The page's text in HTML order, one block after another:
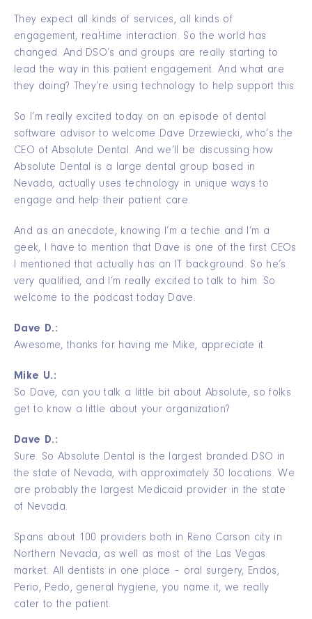
They expect all kinds of services, all kinds of
engagement, real-time interaction. So the world has
changed. And DSO’s and groups are really starting to
lead the way in this patient engagement. And what are
they doing? They’re using technology to help support this.
So I’m really excited today on an episode of dental
software advisor to welcome Dave Drzewiecki, who’s the
CEO of Absolute Dental. And we’ll be discussing how
Absolute Dental is a large dental group based in
Nevada, actually uses technology in unique ways to
engage and help their patient care.
And as an anecdote, knowing I’m a techie and I’m a
geek, I have to mention that Dave is one of the first CEOs
I mentioned that actually has an IT background. So he’s
very qualified, and I’m really excited to talk to him. So
welcome to the podcast today Dave.
Dave D.:
Awesome, thanks for having me Mike, appreciate it.
Mike U.:
So Dave, can you talk a little bit about Absolute, so folks
get to know a little about your organization?
Dave D.:
Sure. So Absolute Dental is the largest branded DSO in
the state of Nevada, with approximately 30 locations. We
are probably the largest Medicaid provider in the state
of Nevada.
Spans about 100 providers both in Reno Carson city in
Northern Nevada, as well as most of the Las Vegas
market. All dentists in one place – oral surgery, Endos,
Perio, Pedo, general hygiene, you name it, we really
cater to the patient.